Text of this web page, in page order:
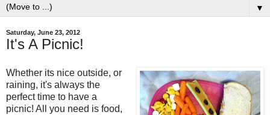
▼
Saturday, June 23, 2012
It's A Picnic!
Whether its nice outside, or
raining, it's always the
perfect time to have a
picnic! All you need is food,